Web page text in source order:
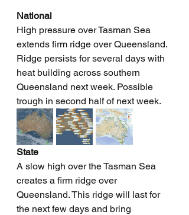
National
High pressure over Tasman Sea
extends firm ridge over Queensland.
Ridge persists for several days with
heat building across southern
Queensland next week. Possible
trough in second half of next week.
State
A slow high over the Tasman Sea
creates a firm ridge over
Queensland. This ridge will last for
the next few days and bring